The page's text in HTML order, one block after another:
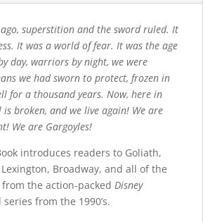
superstition and the sword ruled. It
It was a world of fear. It was the age
day, warriors by night, we were
we had sworn to protect, frozen in
for a thousand years. Now, here in
broken, and we live again! We are
We are Gargoyles!
introduces readers to Goliath,
Broadway, and all of the
the action-packed Disney
from the 1990’s.